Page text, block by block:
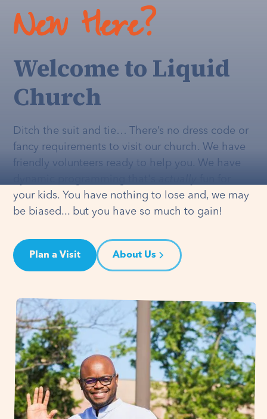
New Here?
Welcome to Liquid
Church
Ditch the suit and tie… There’s no dress code or
fancy requirements to visit our church. We have
friendly volunteers ready to help you. We have
your kids. You have nothing to lose and, we may
be biased... but you have so much to gain!
Plan a Visit About Us